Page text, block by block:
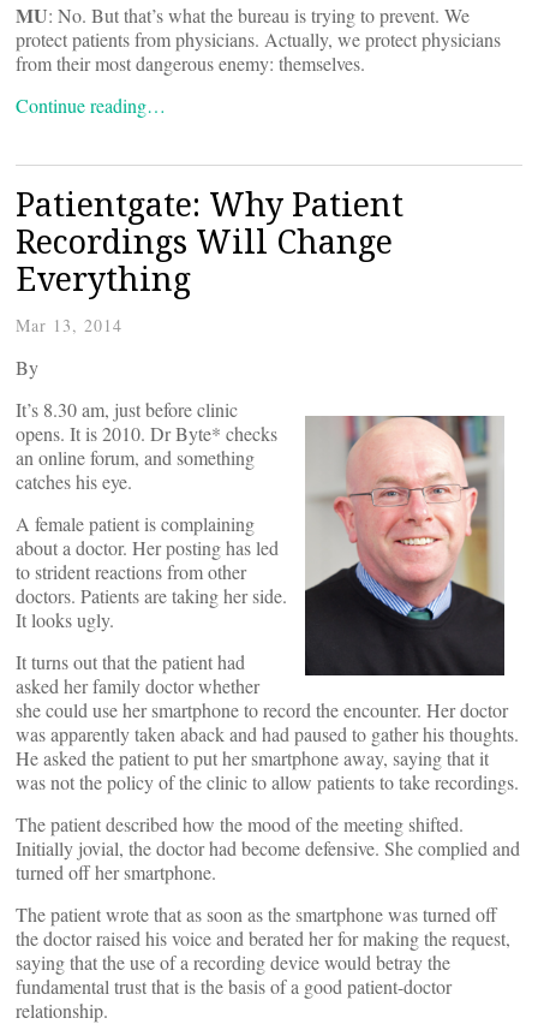
MU: No. But that’s what the bureau is trying to prevent. We
protect patients from physicians. Actually, we protect physicians
from their most dangerous enemy: themselves.
Continue reading…
Patientgate: Why Patient
Recordings Will Change
Everything
Mar 13, 2014
By
It’s 8.30 am, just before clinic
opens. It is 2010. Dr Byte* checks
an online forum, and something
catches his eye.
A female patient is complaining
about a doctor. Her posting has led
to strident reactions from other
doctors. Patients are taking her side.
It looks ugly.
It turns out that the patient had
asked her family doctor whether
she could use her smartphone to record the encounter. Her doctor
was apparently taken aback and had paused to gather his thoughts.
He asked the patient to put her smartphone away, saying that it
was not the policy of the clinic to allow patients to take recordings.
The patient described how the mood of the meeting shifted.
Initially jovial, the doctor had become defensive. She complied and
turned off her smartphone.
The patient wrote that as soon as the smartphone was turned off
the doctor raised his voice and berated her for making the request,
saying that the use of a recording device would betray the
fundamental trust that is the basis of a good patient-doctor
relationship.